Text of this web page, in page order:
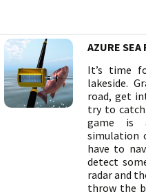
AZURE SEA
It’s time
lakeside.
road, get
try to
game is
simulation
have to
detect
radar and
throw the